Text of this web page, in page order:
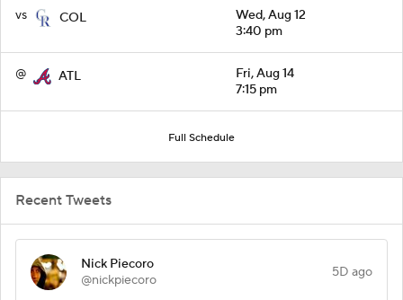
vs COL
Wed, Aug 12
3:40 pm
@ ATL
Fri, Aug 14
7:15 pm
Full Schedule
Recent Tweets
Nick Piecoro
@nickpiecoro
5D ago